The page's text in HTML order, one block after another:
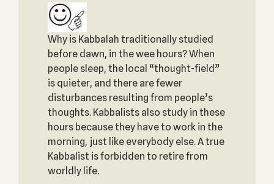
Why is Kabbalah traditionally studied
before dawn, in the wee hours? When
people sleep, the local “thought-field”
is quieter, and there are fewer
disturbances resulting from people’s
thoughts. Kabbalists also study in these
hours because they have to work in the
morning, just like everybody else. A true
Kabbalist is forbidden to retire from
worldly life.